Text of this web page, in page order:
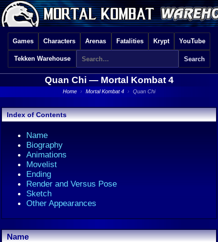
Games Characters Arenas Fatalities Krypt YouTube
Tekken Warehouse
Quan Chi — Mortal Kombat 4
Home › Mortal Kombat 4 › Quan Chi
Index of Contents
Name
Biography
Animations
Movelist
Ending
Render and Versus Pose
Sketch
Other Appearances
Name